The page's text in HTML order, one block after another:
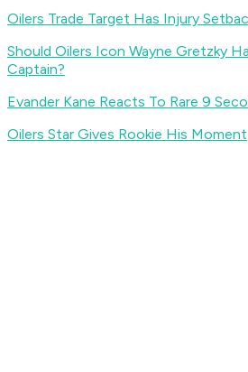
Oilers Trade Target Has Injury
Should Oilers Icon Wayne Gretzky
Captain?
Evander Kane Reacts To Rare 9
Oilers Star Gives Rookie His Moment